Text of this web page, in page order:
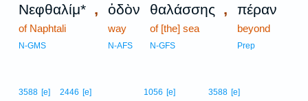
Νεφθαλίμ* ,
of Naphtali
N-GMS
ὁδὸν
way
N-AFS
θαλάσσης ,
of [the] sea
N-GFS
πέραν
beyond
Prep
3588 [e] 2446 [e] 1056 [e] 3588 [e]